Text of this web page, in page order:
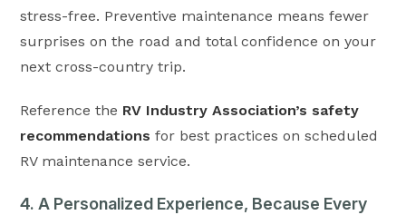
stress-free. Preventive maintenance means fewer
surprises on the road and total confidence on your
next cross-country trip.
Reference the RV Industry Association’s safety
recommendations for best practices on scheduled
RV maintenance service.
4. A Personalized Experience, Because Every